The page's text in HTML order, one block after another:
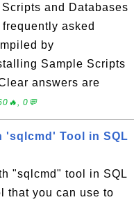
and Databases
asked
by
Sample Scripts
answers are
0💬
'sqlcmd' Tool in SQL
"sqlcmd" tool in SQL
that you can use to